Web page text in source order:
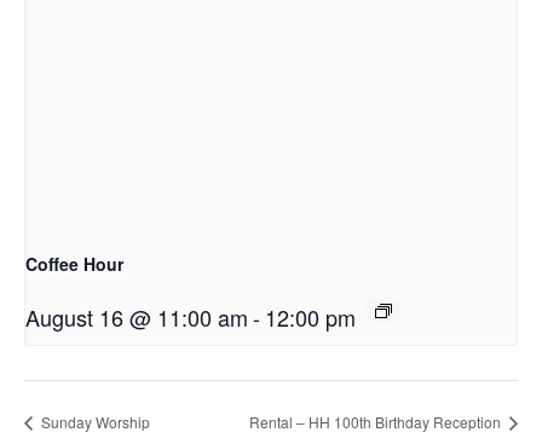
Coffee Hour
August 16 @ 11:00 am-12:00 pm
Sunday Worship Rental – HH 100th Birthday Reception